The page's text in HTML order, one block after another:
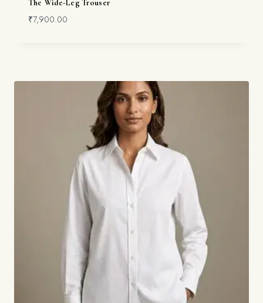
The Wide-Leg Trouser
₹7,900.00